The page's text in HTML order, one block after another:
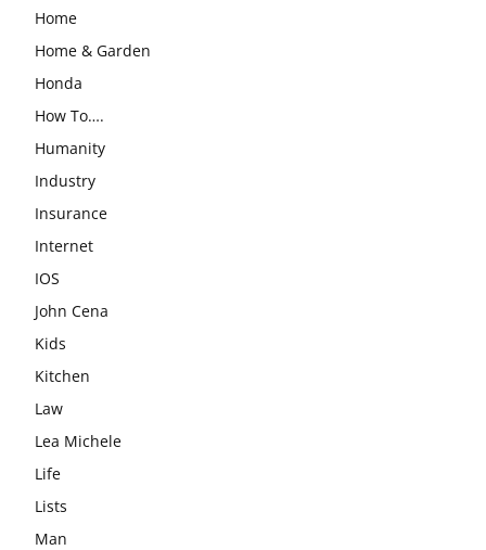
Home
Home & Garden
Honda
How To….
Humanity
Industry
Insurance
Internet
IOS
John Cena
Kids
Kitchen
Law
Lea Michele
Life
Lists
Man